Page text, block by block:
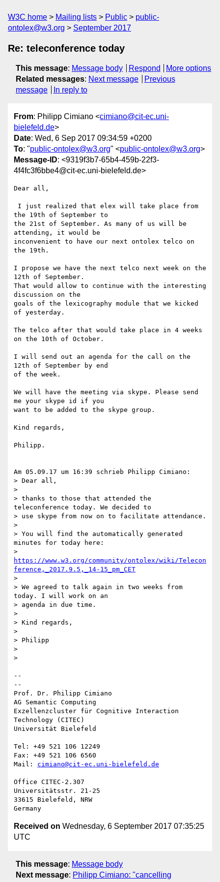
W3C home Mailing lists Public
public-
ontolex@w3.org
September 2017
Re: teleconference today
This message: Message body Respond
More options
Related messages: Next message
Previous
message
In reply to
From: Philipp Cimiano <cimiano@cit-ec.uni-
bielefeld.de>
Date: Wed, 6 Sep 2017 09:34:59 +0200
To: "public-ontolex@w3.org" <public-ontolex@w3.org>
Message-ID: <9319f3b7-65b4-459b-22f3-
4f4fc3f6bbe4@cit-ec.uni-bielefeld.de>
Dear all,
the 19th of September to
the 21st of September. As many of us will be
attending, it would be
inconvenient to have our next ontolex telco on
the 19th.
I propose we have the next telco next week on the
12th of September.
That would allow to continue with the interesting
discussion on the
goals of the lexicography module that we kicked
of yesterday.
The telco after that would take place in 4 weeks
on the 10th of October.
I will send out an agenda for the call on the
12th of September by end
of the week.
We will have the meeting via skype. Please send
me your skype id if you
want to be added to the skype group.
Kind regards,
Philipp.
Am 05.09.17 um 16:39 schrieb Philipp Cimiano:
> Dear all,
>
> thanks to those that attended the
teleconference today. We decided to
> use skype from now on to facilitate attendance.
>
> You will find the automatically generated
minutes for today here:
https://www.w3.org/community/ontolex/wiki/Telecon
ference,_2017.9.5,_14-15_pm_CET
>
> We agreed to talk again in two weeks from
today. I will work on an
> agenda in due time.
>
> Kind regards,
>
> Philipp
>
>
--
--
Prof. Dr. Philipp Cimiano
AG Semantic Computing
Exzellenzcluster für Cognitive Interaction
Technology (CITEC)
Universität Bielefeld
Tel: +49 521 106 12249
Fax: +49 521 106 6560
Mail: cimiano@cit-ec.uni-bielefeld.de
Office CITEC-2.307
Universitätsstr. 21-25
33615 Bielefeld, NRW
Received on Wednesday, 6 September 2017 07:35:25
UTC
This message: Message body
Next message: Philipp Cimiano: "cancelling